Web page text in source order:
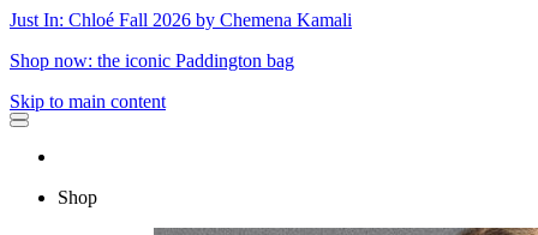
Just In: Chloé Fall 2026 by Chemena Kamali
Shop now: the iconic Paddington bag
Skip to main content
Shop